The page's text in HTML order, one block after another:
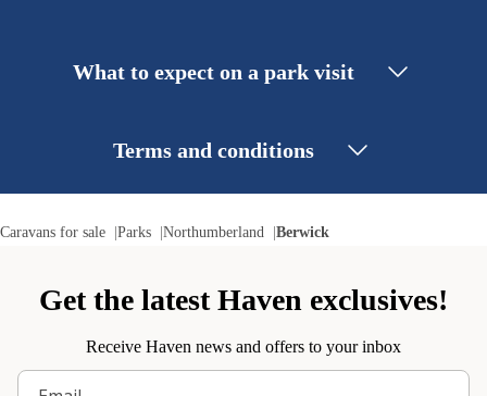
What to expect on a park visit
Terms and conditions
Caravans for sale Parks Northumberland Berwick
Get the latest Haven exclusives!
Receive Haven news and offers to your inbox